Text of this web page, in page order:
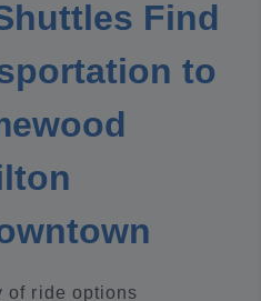
Find
to
of ride options